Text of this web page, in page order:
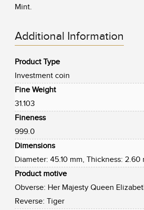
Mint.
Additional Information
Product Type
Investment coin
Fine Weight
31.103
Fineness
999.0
Dimensions
Diameter: 45.10 mm, Thickness: 2.60
Product motive
Obverse: Her Majesty Queen
Reverse: Tiger